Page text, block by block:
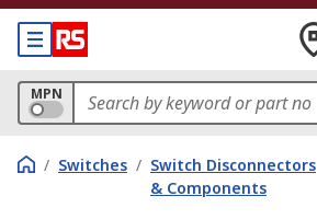
MPN
/ Switches / Switch Disconnectors
& Components